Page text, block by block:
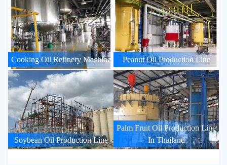
Cooking Oil Refinery Machine Peanut Oil Production Line
Soybean Oil Production Line
Palm Fruit Oil Production Line
In Thailand